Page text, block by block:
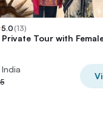
5.0(13)
Tour with